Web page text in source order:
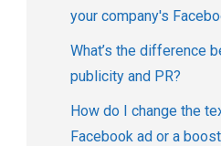
your company's
What’s the difference
publicity and PR?
How do I change the
Facebook ad or a